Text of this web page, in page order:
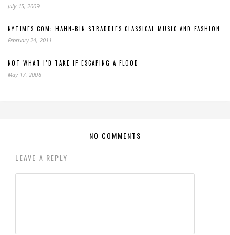
July 15, 2009
NYTIMES.COM: HAHN-BIN STRADDLES CLASSICAL MUSIC AND FASHION
February 24, 2011
NOT WHAT I’D TAKE IF ESCAPING A FLOOD
May 17, 2008
NO COMMENTS
LEAVE A REPLY